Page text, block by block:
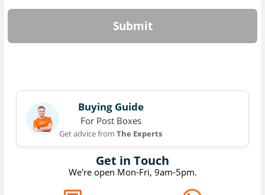
Submit
Get in Touch
We're open Mon-Fri, 9am-5pm.
Buying Guide
For Post Boxes
Get advice fromThe Experts